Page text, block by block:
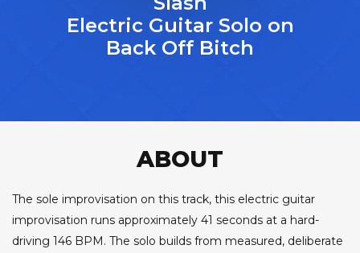
Electric Guitar Solo on
Back Off Bitch
ABOUT
The sole improvisation on this track, this electric guitar
improvisation runs approximately 41 seconds at a hard-
driving 146 BPM. The solo builds from measured, deliberate